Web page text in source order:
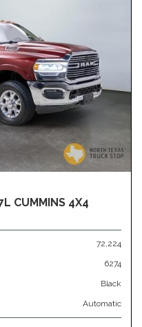
CUMMINS 4X4
72,224
6274
Black
Automatic